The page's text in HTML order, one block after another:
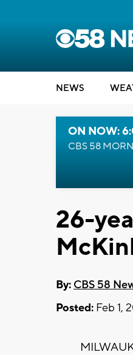
NEWS
ON NOW:
CBS 58
26-
By: CBS 58
Posted: Feb 1,